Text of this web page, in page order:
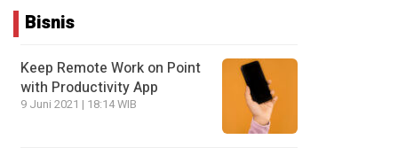
Bisnis
Keep Remote Work on Point
with Productivity App
9 Juni 2021 | 18:14 WIB